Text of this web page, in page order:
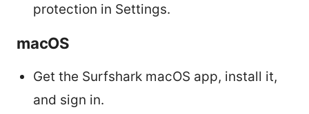
protection in Settings.
macOS
Get the Surfshark macOS app, install it,
and sign in.